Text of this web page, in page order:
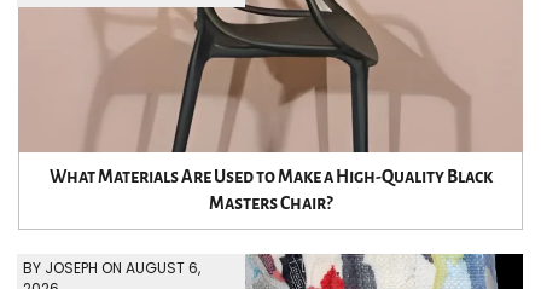
What Materials Are Used to Make a High-Quality Black
Masters Chair?
BY JOSEPH ON AUGUST 6,